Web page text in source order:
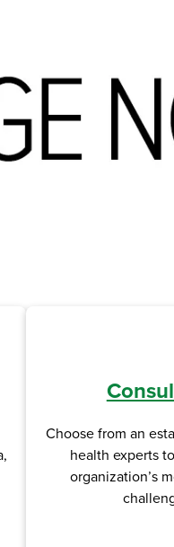
Choose from an
health experts
organization’s